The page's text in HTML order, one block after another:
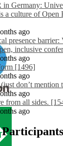
in Germany:
a culture of Open
ago
presence
inclusive
ago
[1496]
ago
don’t mention
ago
from all sides.
ago